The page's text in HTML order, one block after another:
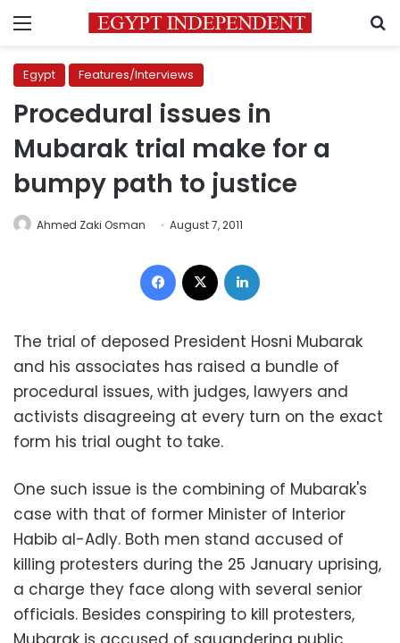
Menu
Egypt Features/Interviews
Procedural issues in
Mubarak trial make for a
bumpy path to justice
Ahmed Zaki Osman August 7, 2011
Facebook
The trial of deposed President Hosni Mubarak
and his associates has raised a bundle of
procedural issues, with judges, lawyers and
activists disagreeing at every turn on the exact
form his trial ought to take.
One such issue is the combining of Mubarak's
case with that of former Minister of Interior
Habib al-Adly. Both men stand accused of
killing protesters during the 25 January uprising,
a charge they face along with several senior
officials. Besides conspiring to kill protesters,